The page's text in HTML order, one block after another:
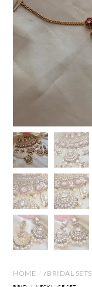
HOME / BRIDAL SETS